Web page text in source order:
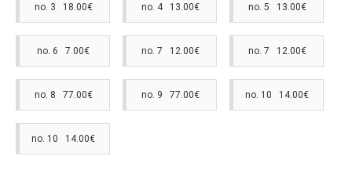
no. 3 18.00€ no. 4 13.00€ no. 5 13.00€
no. 6 7.00€ no. 7 12.00€ no. 7 12.00€
no. 8 77.00€ no. 9 77.00€ no. 10 14.00€
no. 10 14.00€